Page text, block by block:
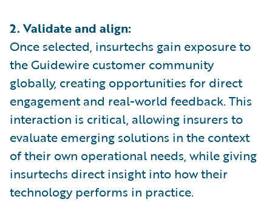
2. Validate and align:
Once selected, insurtechs gain exposure to
the Guidewire customer community
globally, creating opportunities for direct
engagement and real-world feedback. This
interaction is critical, allowing insurers to
evaluate emerging solutions in the context
of their own operational needs, while giving
insurtechs direct insight into how their
technology performs in practice.